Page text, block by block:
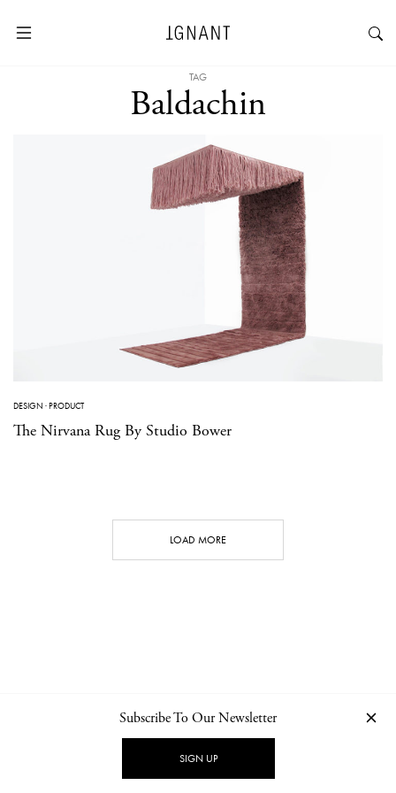
TAG
Baldachin
DESIGN ·PRODUCT
The Nirvana Rug By Studio Bower
LOAD MORE
NEWSLETTER PRIVACY POLICY
Subscribe To Our Newsletter
SIGN UP